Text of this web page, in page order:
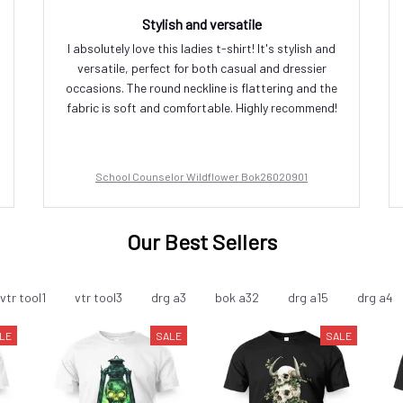
Stylish and versatile
I absolutely love this ladies t-shirt! It's stylish and
versatile, perfect for both casual and dressier
occasions. The round neckline is flattering and the
fabric is soft and comfortable. Highly recommend!
School Counselor Wildflower Bok26020901
Our Best Sellers
vtr tool1 vtr tool3 drg a3 bok a32 drg a15 drg a4
SALE SALE